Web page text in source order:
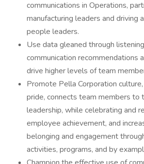
communications in Operations,
manufacturing leaders and driving
people leaders.
Use data gleaned through
communication recommendations
drive higher levels of team
Promote Pella Corporation
pride, connects team members to
leadership, while celebrating and
employee achievement, and
belonging and engagement
activities, programs, and by